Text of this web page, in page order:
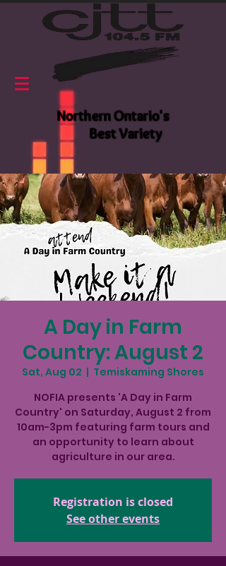
Northern Ontario's
Best Variety
A Day in Farm
Country: August 2
Sat, Aug 02
  |
Temiskaming Shores
NOFIA presents 'A Day in Farm
Country' on Saturday, August 2 from
10am-3pm featuring farm tours and
an opportunity to learn about
agriculture in our area.
Registration is closed
See other events